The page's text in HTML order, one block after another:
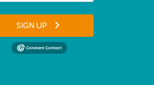
SIGN UP